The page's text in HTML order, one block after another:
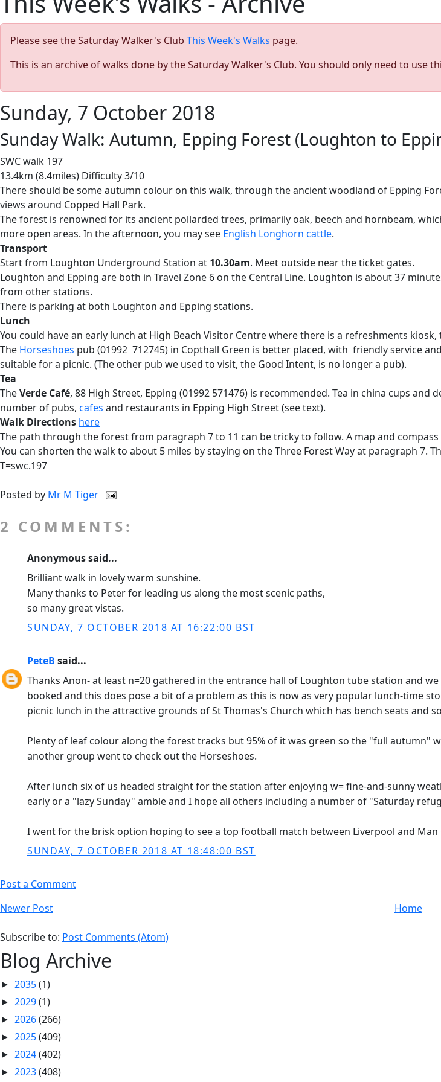
Please see the Saturday Walker's Club This Week's Walks page.
This is an archive of walks done by the Saturday Walker's Club. You should only need to use
Sunday, 7 October 2018
Sunday Walk: Autumn, Epping Forest (Loughton to
SWC walk 197
13.4km (8.4miles) Difficulty 3/10
There should be some autumn colour on this walk, through the ancient woodland of Epping
views around Copped Hall Park.
The forest is renowned for its ancient pollarded trees, primarily oak, beech and hornbeam,
more open areas. In the afternoon, you may see English Longhorn cattle.
Transport
Start from Loughton Underground Station at 10.30am. Meet outside near the ticket gates.
Loughton and Epping are both in Travel Zone 6 on the Central Line. Loughton is about 37
from other stations.
There is parking at both Loughton and Epping stations.
Lunch
You could have an early lunch at High Beach Visitor Centre where there is a refreshments
The Horseshoes pub (01992 712745) in Copthall Green is better placed, with friendly service
suitable for a picnic. (The other pub we used to visit, the Good Intent, is no longer a pub).
Tea
TheVerde Café, 88 High Street, Epping (01992 571476) is recommended. Tea in china cups
number of pubs, cafes and restaurants in Epping High Street (see text).
Walk Directions here
The path through the forest from paragraph 7 to 11 can be tricky to follow. A map and
You can shorten the walk to about 5 miles by staying on the Three Forest Way at paragraph 7.
T=swc.197
Posted by Mr M Tiger
2 COMMENTS:
Anonymous said...
Brilliant walk in lovely warm sunshine.
Many thanks to Peter for leading us along the most scenic paths,
so many great vistas.
SUNDAY, 7 OCTOBER 2018 AT 16:22:00 BST
PeteB said...
Thanks Anon- at least n=20 gathered in the entrance hall of Loughton tube station and
booked and this does pose a bit of a problem as this is now as very popular lunch-time
picnic lunch in the attractive grounds of St Thomas's Church which has bench seats and
Plenty of leaf colour along the forest tracks but 95% of it was green so the "full autumn"
another group went to check out the Horseshoes.
After lunch six of us headed straight for the station after enjoying w= fine-and-sunny
early or a "lazy Sunday" amble and I hope all others including a number of "Saturday
I went for the brisk option hoping to see a top football match between Liverpool and Man
SUNDAY, 7 OCTOBER 2018 AT 18:48:00 BST
Post a Comment
Newer Post
Home
Subscribe to: Post Comments (Atom)
Blog Archive
► 2035(1)
► 2029(1)
► 2026(266)
► 2025(409)
► 2024(402)
► 2023(408)